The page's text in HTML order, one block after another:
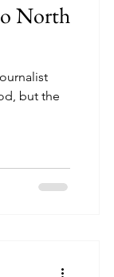
North
but the